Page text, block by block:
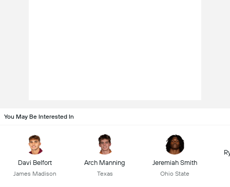
You May Be Interested In
Davi Belfort
James Madison
Arch Manning
Texas
Jeremiah Smith
Ohio State